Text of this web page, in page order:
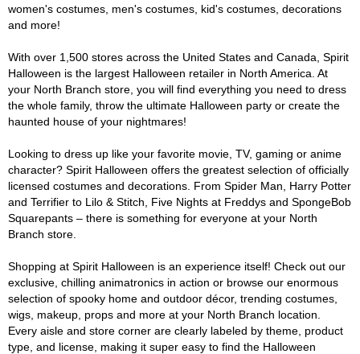
women's costumes, men's costumes, kid's costumes, decorations
and more!
With over 1,500 stores across the United States and Canada, Spirit
Halloween is the largest Halloween retailer in North America. At
your North Branch store, you will find everything you need to dress
the whole family, throw the ultimate Halloween party or create the
haunted house of your nightmares!
Looking to dress up like your favorite movie, TV, gaming or anime
character? Spirit Halloween offers the greatest selection of officially
licensed costumes and decorations. From Spider Man, Harry Potter
and Terrifier to Lilo & Stitch, Five Nights at Freddys and SpongeBob
Squarepants – there is something for everyone at your North
Branch store.
Shopping at Spirit Halloween is an experience itself! Check out our
exclusive, chilling animatronics in action or browse our enormous
selection of spooky home and outdoor décor, trending costumes,
wigs, makeup, props and more at your North Branch location.
Every aisle and store corner are clearly labeled by theme, product
type, and license, making it super easy to find the Halloween